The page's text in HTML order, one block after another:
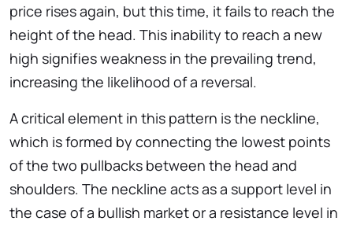
price rises again, but this time, it fails to reach the
height of the head. This inability to reach a new
high signifies weakness in the prevailing trend,
increasing the likelihood of a reversal.
A critical element in this pattern is the neckline,
which is formed by connecting the lowest points
of the two pullbacks between the head and
shoulders. The neckline acts as a support level in
the case of a bullish market or a resistance level in